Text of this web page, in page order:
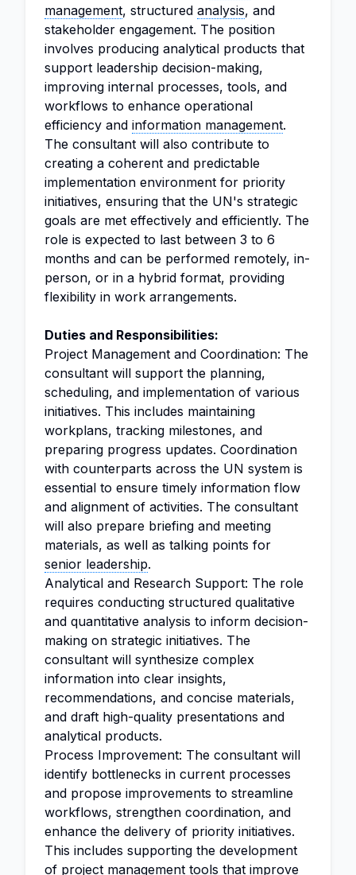
management, structured analysis, and
stakeholder engagement. The position
involves producing analytical products that
support leadership decision-making,
improving internal processes, tools, and
workflows to enhance operational
efficiency and information management.
The consultant will also contribute to
creating a coherent and predictable
implementation environment for priority
initiatives, ensuring that the UN's strategic
goals are met effectively and efficiently. The
role is expected to last between 3 to 6
months and can be performed remotely, in-
person, or in a hybrid format, providing
flexibility in work arrangements.
Duties and Responsibilities:
Project Management and Coordination: The
consultant will support the planning,
scheduling, and implementation of various
initiatives. This includes maintaining
workplans, tracking milestones, and
preparing progress updates. Coordination
with counterparts across the UN system is
essential to ensure timely information flow
and alignment of activities. The consultant
will also prepare briefing and meeting
materials, as well as talking points for
senior leadership.
Analytical and Research Support: The role
requires conducting structured qualitative
and quantitative analysis to inform decision-
making on strategic initiatives. The
consultant will synthesize complex
information into clear insights,
recommendations, and concise materials,
and draft high-quality presentations and
analytical products.
Process Improvement: The consultant will
identify bottlenecks in current processes
and propose improvements to streamline
workflows, strengthen coordination, and
enhance the delivery of priority initiatives.
This includes supporting the development
of project management tools that improve